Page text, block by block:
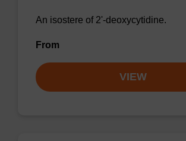
An isostere of 2'-deoxycytidine.
From
VIEW